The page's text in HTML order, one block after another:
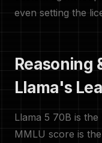
even setting the
Reasoning
Llama's
Llama 5 70B is
MMLU score is